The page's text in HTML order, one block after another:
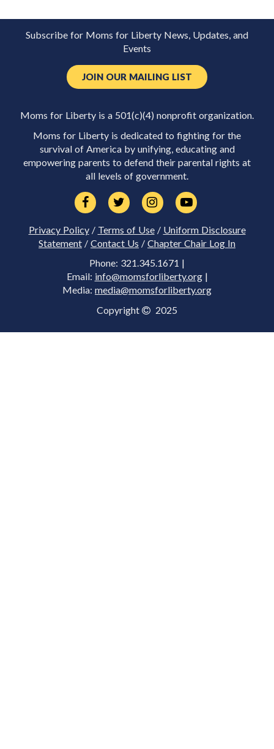
Subscribe for Moms for Liberty News, Updates, and
Events
JOIN OUR MAILING LIST
Moms for Liberty is a 501(c)(4) nonprofit organization.
Moms for Liberty is dedicated to fighting for the
survival of America by unifying, educating and
empowering parents to defend their parental rights at
all levels of government.
Privacy Policy/ Terms of Use/ Uniform Disclosure
Statement / Contact Us / Chapter Chair Log In
Phone: 321.345.1671 |
Email: info@momsforliberty.org|
Media: media@momsforliberty.org
Copyright 2025